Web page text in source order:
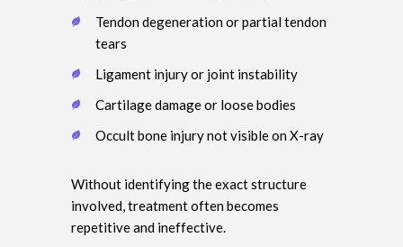
Tendon degeneration or partial tendon
tears
Ligament injury or joint instability
Cartilage damage or loose bodies
Occult bone injury not visible on X-ray
Without identifying the exact structure
involved, treatment often becomes
repetitive and ineffective.